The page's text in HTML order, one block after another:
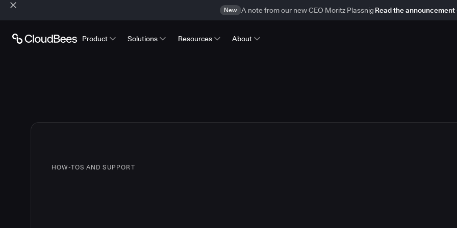
New A note from our new CEO Moritz Plassnig Read the announcement
Product Solutions Resources About
HOW-TOS AND SUPPORT